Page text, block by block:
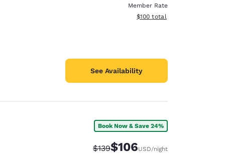
Member Rate
View estimated total details
$100 total
See Availability
Book Now & Save 24%
Strikethrough Rate:
$139Discounted rate:
$106USD/night